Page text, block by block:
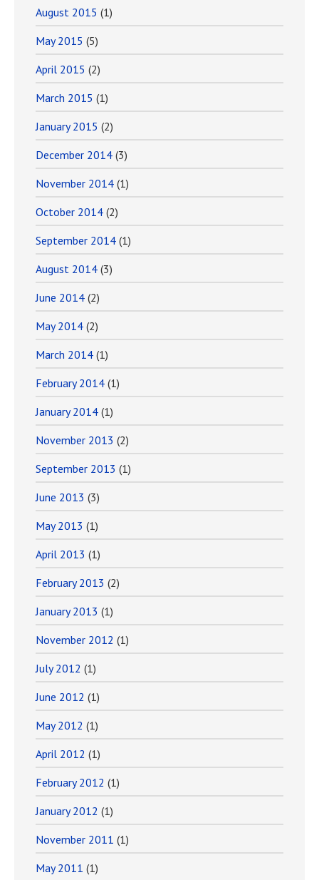
August 2015 (1)
May 2015 (5)
April 2015 (2)
March 2015 (1)
January 2015 (2)
December 2014 (3)
November 2014 (1)
October 2014 (2)
September 2014 (1)
August 2014 (3)
June 2014 (2)
May 2014 (2)
March 2014 (1)
February 2014 (1)
January 2014 (1)
November 2013 (2)
September 2013 (1)
June 2013 (3)
May 2013 (1)
April 2013 (1)
February 2013 (2)
January 2013 (1)
November 2012 (1)
July 2012 (1)
June 2012 (1)
May 2012 (1)
April 2012 (1)
February 2012 (1)
January 2012 (1)
November 2011 (1)
May 2011 (1)